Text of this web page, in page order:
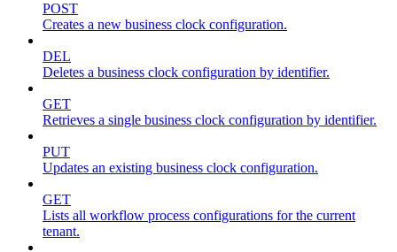
POST
Creates a new business clock configuration.
DEL
Deletes a business clock configuration by identifier.
GET
Retrieves a single business clock configuration by identifier.
PUT
Updates an existing business clock configuration.
GET
Lists all workflow process configurations for the current
tenant.